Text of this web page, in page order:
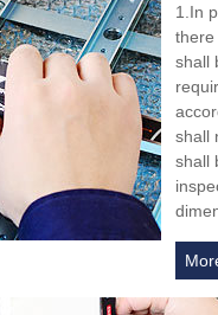
1.In
there
shall
shall
shall